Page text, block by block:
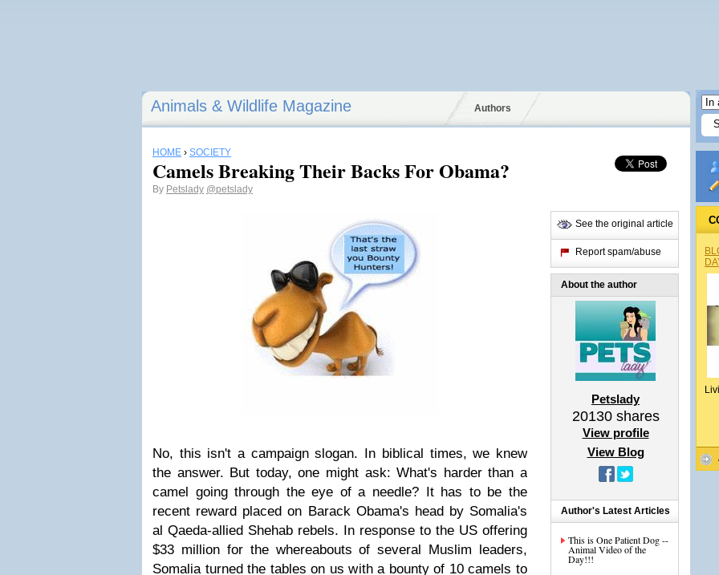
Animals & Wildlife Magazine Authors
HOME › SOCIETY
Camels Breaking Their Backs For Obama?
By Petslady @petslady
No, this isn't a campaign slogan. In biblical times, we knew
the answer. But today, one might ask: What's harder than a
camel going through the eye of a needle? It has to be the
recent reward placed on Barack Obama's head by Somalia's
al Qaeda-allied Shehab rebels. In response to the US offering
$33 million for the whereabouts of several Muslim leaders,
Somalia turned the tables on us with a bounty of 10 camels to
See the original article
Report spam/abuse
About the author
Petslady
20130shares
View profile
View Blog
Author's Latest Articles
This is One Patient Dog --
Animal Video of the
Day!!!